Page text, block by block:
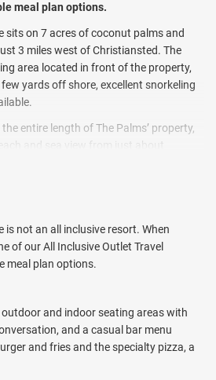
meal plan options.
sits on 7 acres of coconut palms and
3 miles west of Christiansted. The
area located in front of the property,
yards off shore, excellent snorkeling
entire length of The Palms’ property,
and sea view from just about
Never more than a few feet away,
let the sound of the waves lull you to
gear as The Palms has fins,
size for guests to use. Friendly resort
the fringes of Long Reef; which is
you get the hang of it, consider
excursion with S.C.U.B.A. or
favorite St. Croix dining spot. The natural
is not an all inclusive resort. When
of our All Inclusive Outlet Travel
meal plan options.
and indoor seating areas with
and a casual bar menu
and fries and the specialty pizza, a